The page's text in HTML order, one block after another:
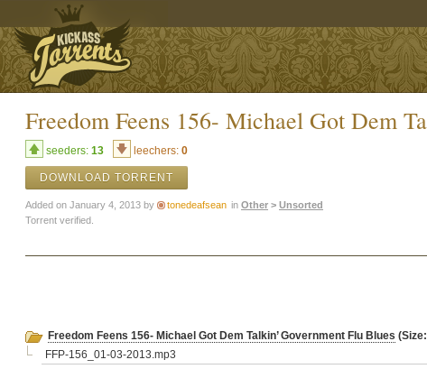
Freedom Feens 156- Michael Got Dem
seeders: 13 leechers: 0
DOWNLOAD TORRENT
Added on January 4, 2013 by tonedeafsean in Other > Unsorted
Torrent verified.
Freedom Feens 156- Michael Got Dem Talkin’ Government Flu Blues
FFP-156_01-03-2013.mp3